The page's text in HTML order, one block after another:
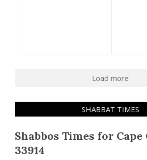
Load more
SHABBAT TIMES
Shabbos Times for Cape
33914